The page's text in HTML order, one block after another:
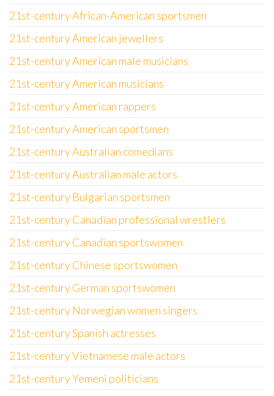
21st-century African-American sportsmen
21st-century American jewellers
21st-century American male musicians
21st-century American musicians
21st-century American rappers
21st-century American sportsmen
21st-century Australian comedians
21st-century Australian male actors
21st-century Bulgarian sportsmen
21st-century Canadian professional wrestlers
21st-century Canadian sportswomen
21st-century Chinese sportswomen
21st-century German sportswomen
21st-century Norwegian women singers
21st-century Spanish actresses
21st-century Vietnamese male actors
21st-century Yemeni politicians